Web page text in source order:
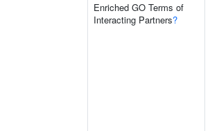
Enriched GO Terms of
Interacting Partners?